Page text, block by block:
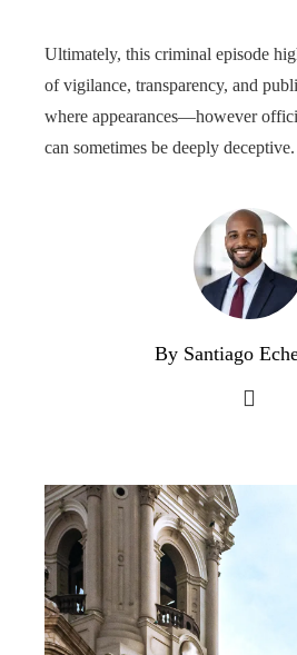
Ultimately, this criminal episode
of vigilance, transparency, and
where appearances—however
can sometimes be deeply deceptive.
By Santiago